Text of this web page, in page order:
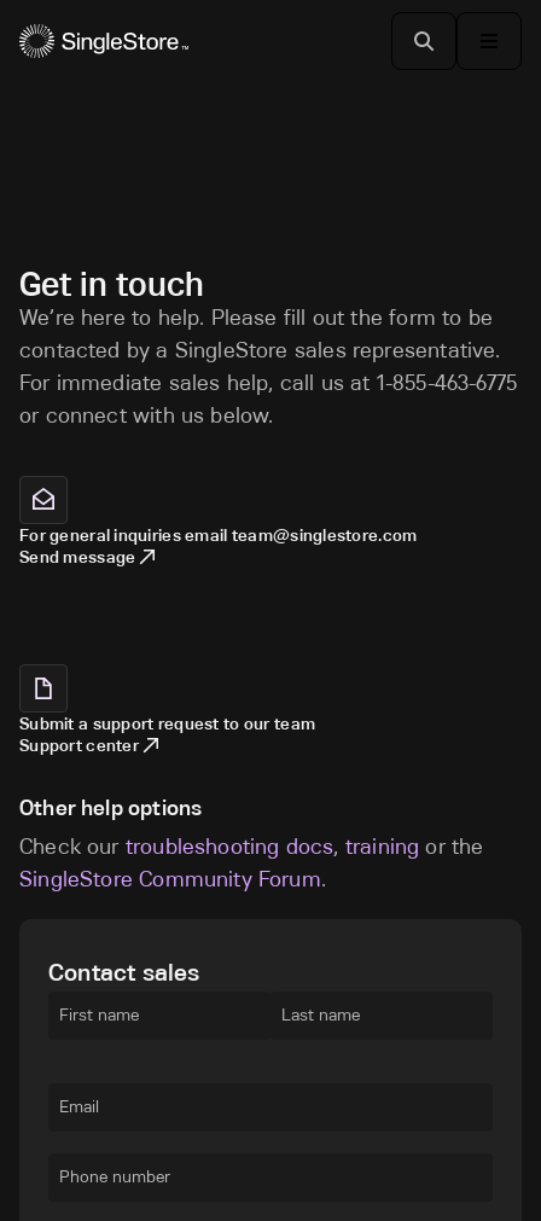
Get in touch
We’re here to help. Please fill out the form to be
contacted by a SingleStore sales representative.
For immediate sales help, call us at 1-855-463-6775
or connect with us below.
For general inquiries email team@singlestore.com
Send message
Submit a support request to our team
Support center
Other help options
Check our troubleshooting docs, training or the
SingleStore Community Forum.
Contact sales
First name Last name
Email
Phone number